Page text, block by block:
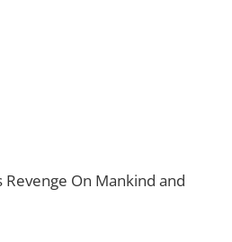
Revenge On Mankind and